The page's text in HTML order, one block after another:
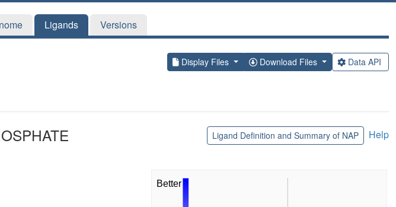
Ligands Versions
Display Files Download Files Data API
Ligand Definition and Summary of NAP Help
Better